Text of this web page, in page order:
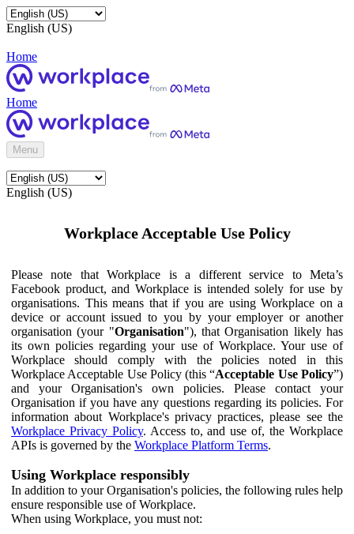
English (US)
Home
Home
Menu
English (US)
Workplace Acceptable Use Policy
Please note that Workplace is a different service to Meta’s
Facebook product, and Workplace is intended solely for use by
organisations. This means that if you are using Workplace on a
device or account issued to you by your employer or another
organisation (your "Organisation"), that Organisation likely has
its own policies regarding your use of Workplace. Your use of
Workplace should comply with the policies noted in this
Workplace Acceptable Use Policy (this “Acceptable Use Policy”)
and your Organisation's own policies. Please contact your
Organisation if you have any questions regarding its policies. For
information about Workplace's privacy practices, please see the
Workplace Privacy Policy. Access to, and use of, the Workplace
APIs is governed by the Workplace Platform Terms.
Using Workplace responsibly
In addition to your Organisation's policies, the following rules help
ensure responsible use of Workplace.
When using Workplace, you must not: